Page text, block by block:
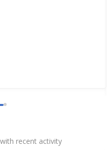
recent activity